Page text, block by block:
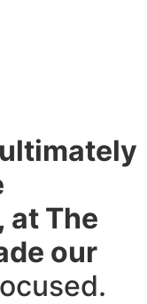
at The
our